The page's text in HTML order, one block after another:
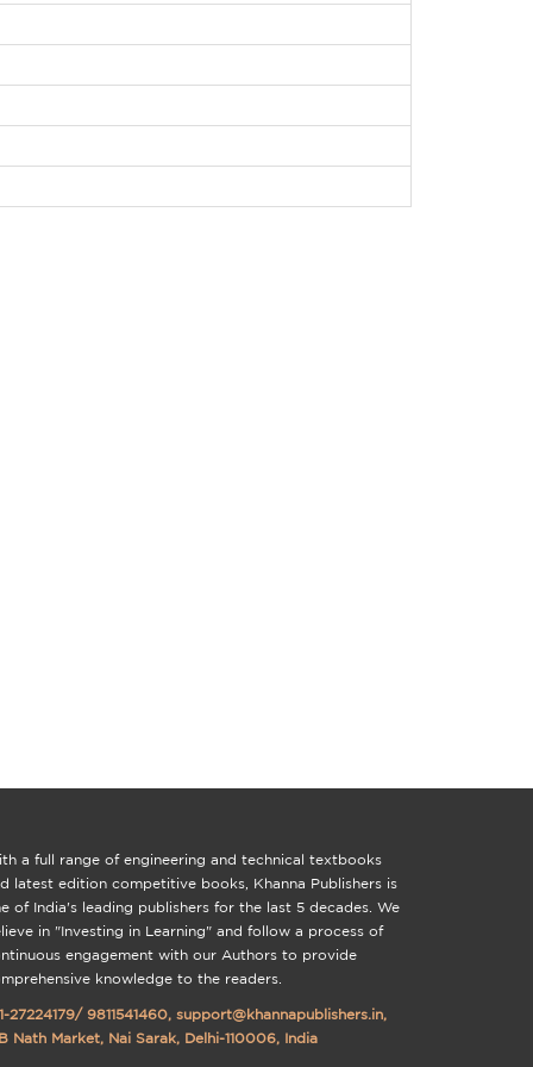
a full range of engineering and technical textbooks
latest edition competitive books, Khanna Publishers is
of India's leading publishers for the last 5 decades. We
in "Investing in Learning" and follow a process of
engagement with our Authors to provide
knowledge to the readers.
27224179/ 9811541460, support@khannapublishers.in,
Nath Market, Nai Sarak, Delhi-110006, India